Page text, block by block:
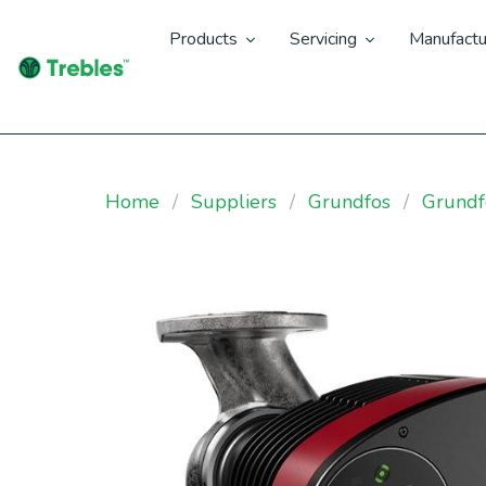
Products Servicing
Home Suppliers Grundfos